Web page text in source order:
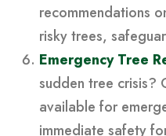
recommendations
risky trees,
Emergency Tree
sudden tree crisis?
available for
immediate safety